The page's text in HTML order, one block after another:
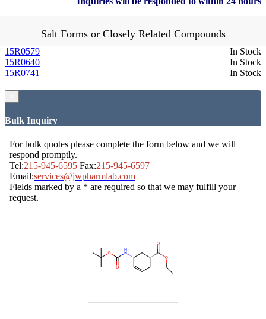
Salt Forms or Closely Related Compounds
In Stock
15R0579
In Stock
15R0640
In Stock
15R0741
Bulk Inquiry
For bulk quotes please complete the form below and we will
respond promptly.
Tel:215-945-6595 Fax:215-945-6597
Email:services@jwpharmlab.com
Fields marked by a * are required so that we may fulfill your
request.